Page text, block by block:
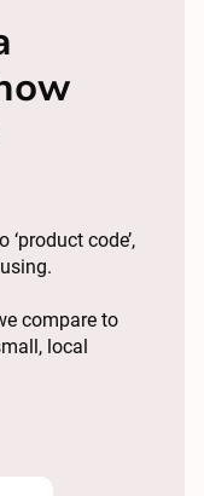
‘product code’,
compare to
local